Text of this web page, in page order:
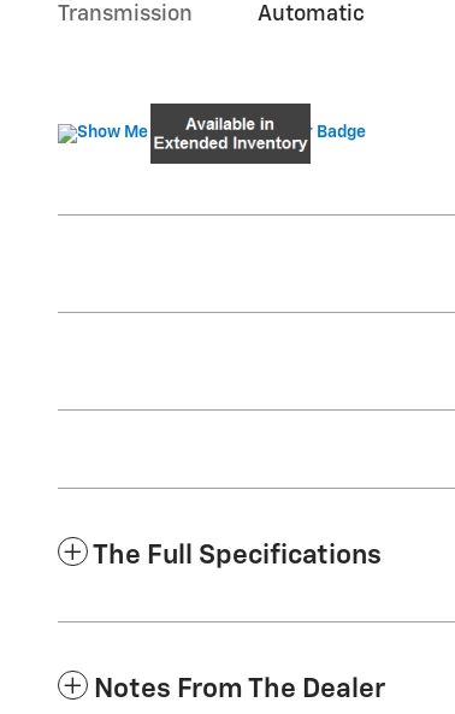
Transmission Automatic
The Full Specifications
Notes From The Dealer